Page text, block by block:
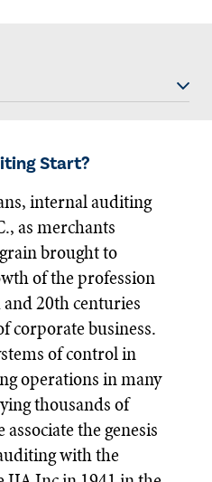
Start?
internal auditing
as merchants
brought to
of the profession
20th centuries
corporate business.
of control in
operations in many
thousands of
the genesis
with the